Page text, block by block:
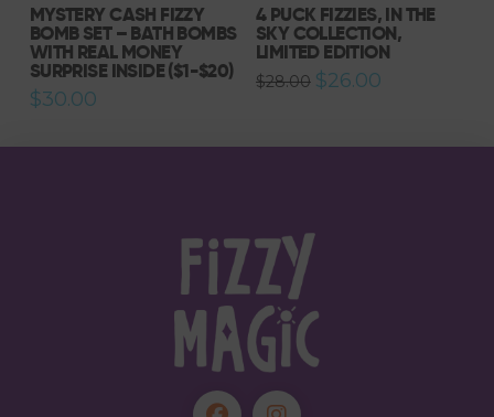
MYSTERY CASH FIZZY
BOMB SET – BATH BOMBS
WITH REAL MONEY
SURPRISE INSIDE ($1-$20)
$30.00
4 PUCK FIZZIES, IN THE
SKY COLLECTION,
LIMITED EDITION
$28.00 Original
price
$26.00Current